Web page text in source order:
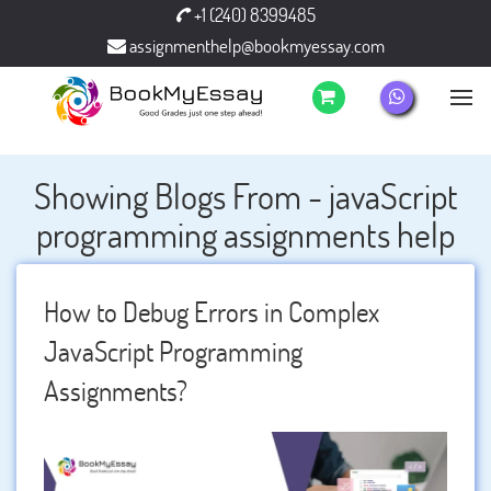
+1 (240) 8399485
assignmenthelp@bookmyessay.com
Showing Blogs From - javaScript
programming assignments help
How to Debug Errors in Complex
JavaScript Programming
Assignments?